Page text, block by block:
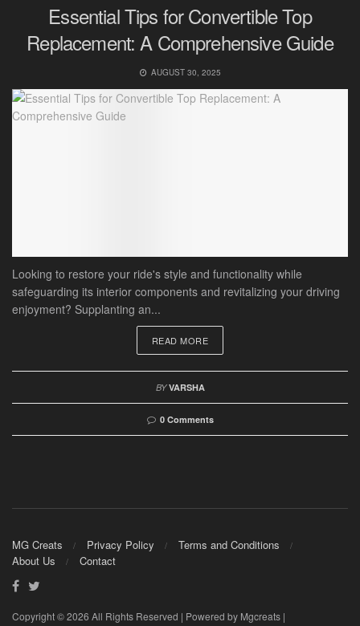
Essential Tips for Convertible Top
Replacement: A Comprehensive Guide
AUGUST 30, 2025
Looking to restore your ride's style and functionality while
safeguarding its interior components and revitalizing your driving
enjoyment? Supplanting an...
READ MORE
BY VARSHA
0 Comments
MG Creats Privacy Policy
Terms and Conditions
About Us
Contact
Copyright © 2026 All Rights Reserved | Powered by Mgcreats |